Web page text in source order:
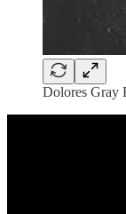
Dolores Gray